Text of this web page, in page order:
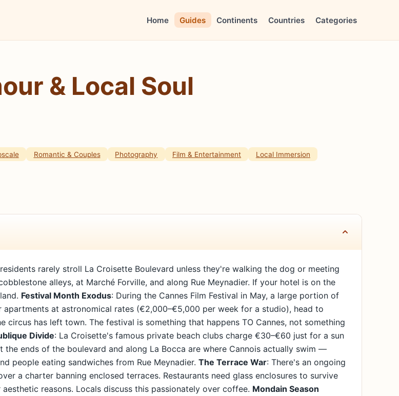
Home Guides Continents Countries Categories
& Local Soul
Romantic & Couples Photography Film & Entertainment Local Immersion
rarely stroll La Croisette Boulevard unless they're walking the dog or meeting
alleys, at Marché Forville, and along Rue Meynadier. If your hotel is on the
Festival Month Exodus: During the Cannes Film Festival in May, a large portion of
at astronomical rates (€2,000–€5,000 per week for a studio), head to
circus has left town. The festival is something that happens TO Cannes, not something
Divide: La Croisette's famous private beach clubs charge €30–€60 just for a sun
the ends of the boulevard and along La Bocca are where Cannois actually swim —
people eating sandwiches from Rue Meynadier. The Terrace War: There's an ongoing
a charter banning enclosed terraces. Restaurants need glass enclosures to survive
reasons. Locals discuss this passionately over coffee. Mondain Season